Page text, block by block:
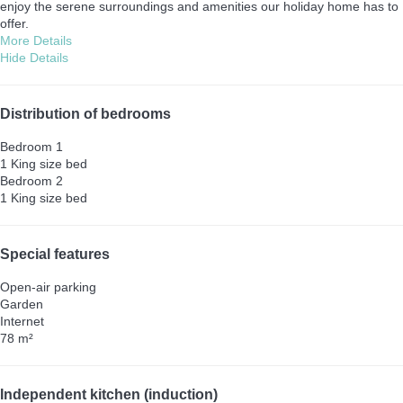
enjoy the serene surroundings and amenities our holiday home has to
offer.
More Details
Hide Details
Distribution of bedrooms
Bedroom 1
1 King size bed
Bedroom 2
1 King size bed
Special features
Open-air parking
Garden
Internet
78 m²
Independent kitchen (induction)